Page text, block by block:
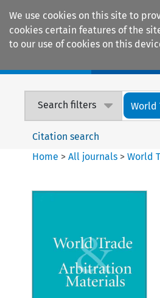
We use cookies on this site to
cookies certain features of the
to our use of cookies on this
Search filters World
Citation search
Home >All journals >World